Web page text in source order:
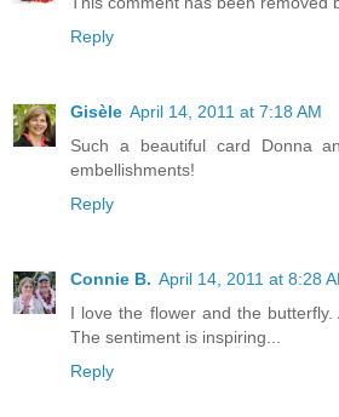
Reply
Gisèle April 14, 2011 at 7:18 AM
Such a beautiful card Donna
embellishments!
Reply
Connie B. April 14, 2011 at 8:28
I love the flower and the butterfly.
The sentiment is inspiring...
Reply